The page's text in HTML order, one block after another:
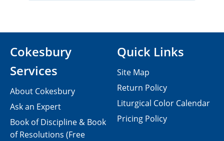
Cokesbury
Services
About Cokesbury
Ask an Expert
Book of Discipline & Book
of Resolutions (Free
Quick Links
Site Map
Return Policy
Liturgical Color Calendar
Pricing Policy